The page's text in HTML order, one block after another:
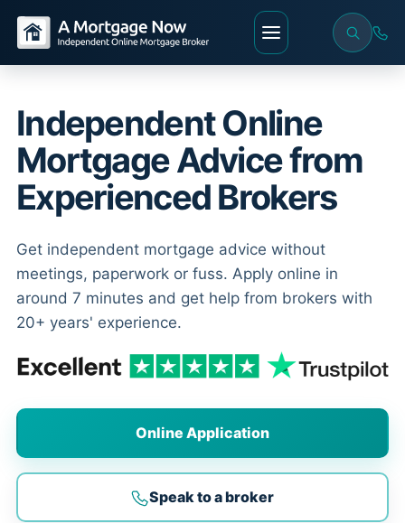
Independent Online
Mortgage Advice from
Experienced Brokers
Get independent mortgage advice without
meetings, paperwork or fuss. Apply online in
around 7 minutes and get help from brokers with
20+ years' experience.
Online Application
Speak to a broker